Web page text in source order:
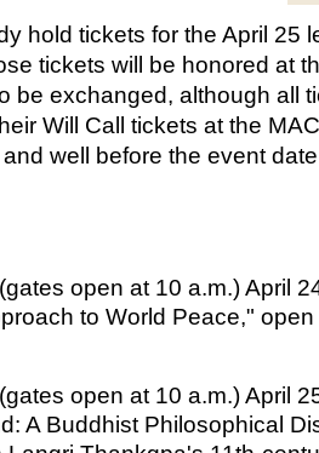
hold tickets for the April 25
tickets will be honored at
be exchanged, although all
Will Call tickets at the
well before the event
open at 10 a.m.) April
to World Peace,"
open at 10 a.m.) April
A Buddhist Philosophical